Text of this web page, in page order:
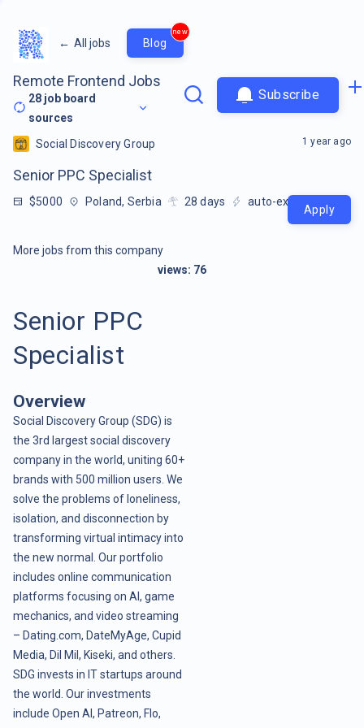
← All jobs Blog
new
Remote Frontend Jobs
28 job board
sources
Subscribe
Social Discovery Group
Senior PPC Specialist
$5000 Poland, Serbia 28 days auto-extracted
1 year ago
Apply
More jobs from this company
views: 76
Senior PPC
Specialist
Overview
Social Discovery Group (SDG) is
the 3rd largest social discovery
company in the world, uniting 60+
brands with 500 million users. We
solve the problems of loneliness,
isolation, and disconnection by
transforming virtual intimacy into
the new normal. Our portfolio
includes online communication
platforms focusing on AI, game
mechanics, and video streaming
– Dating.com, DateMyAge, Cupid
Media, Dil Mil, Kiseki, and others.
SDG invests in IT startups around
the world. Our investments
include Open AI, Patreon, Flo,